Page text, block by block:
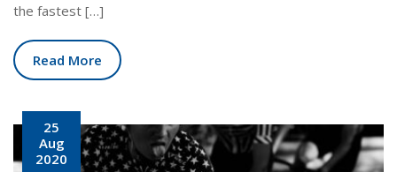
the fastest […]
Read More
25
Aug
2020